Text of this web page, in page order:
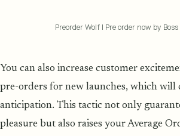
Preorder Wolf | Pre order now by
You can also increase customer
pre-orders for new launches, which will
anticipation. This tactic not only
pleasure but also raises your Average